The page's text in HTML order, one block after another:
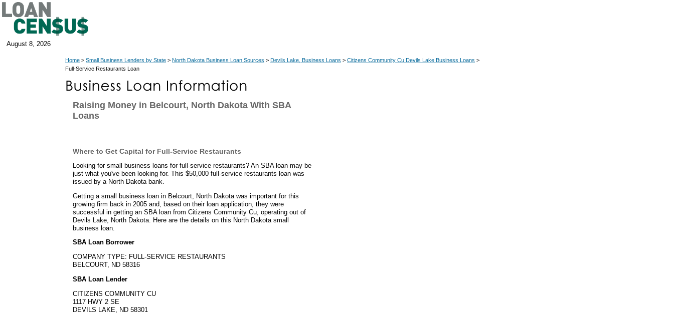
August 8, 2026
Home > Small Business Lenders by State > North Dakota Business Loan Sources > Devils Lake, Business Loans > Citizens Community Cu Devils Lake Business Loans >
Full-Service Restaurants Loan
Raising Money in Belcourt, North Dakota With SBA
Loans
Where to Get Capital for Full-Service Restaurants
Looking for small business loans for full-service restaurants? An SBA loan may be
just what you've been looking for. This $50,000 full-service restaurants loan was
issued by a North Dakota bank.
Getting a small business loan in Belcourt, North Dakota was important for this
growing firm back in 2005 and, based on their loan application, they were
successful in getting an SBA loan from Citizens Community Cu, operating out of
Devils Lake, North Dakota. Here are the details on this North Dakota small
business loan.
SBA Loan Borrower
COMPANY TYPE: FULL-SERVICE RESTAURANTS
BELCOURT, ND 58316
SBA Loan Lender
CITIZENS COMMUNITY CU
1117 HWY 2 SE
DEVILS LAKE, ND 58301